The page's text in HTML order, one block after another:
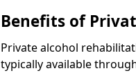
Benefits of
Private alcohol
typically available